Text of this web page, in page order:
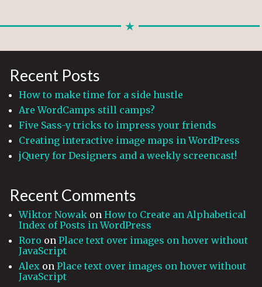
Recent Posts
How to make time for a side hustle
Are WordCamps still camps?
Five Sass-y tricks to impress your friends
Creating interactive image maps in WordPress
jQuery for Designers and a weekly screencast!
Recent Comments
Wiktor Nowak on How to Create an Alphabetical
Index of Posts in WordPress
Roro on Place text over images on hover without
JavaScript
Alex on Place text over images on hover without
JavaScript